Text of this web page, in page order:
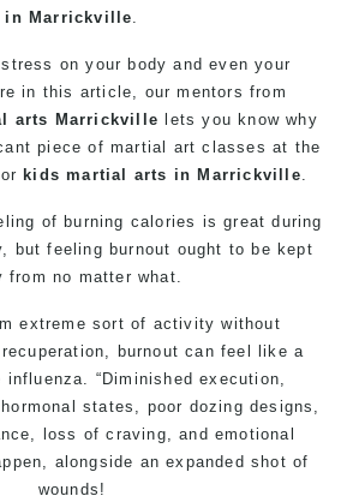
in Marrickville
on your body and even your
in this article, our mentors from
arts Marrickville lets you know why
piece of martial art classes at the
kids martial arts in Marrickville
of burning calories is great during
but feeling burnout ought to be kept
from no matter what.
extreme sort of activity without
burnout can feel like a
“Diminished execution,
states, poor dozing designs,
loss of craving, and emotional
alongside an expanded shot of
wounds!